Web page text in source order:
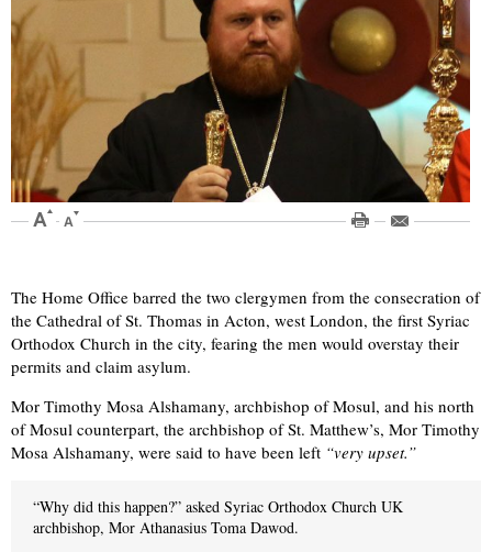
The Home Office barred the two clergymen from the consecration of
the Cathedral of St. Thomas in Acton, west London, the first Syriac
Orthodox Church in the city, fearing the men would overstay their
permits and claim asylum.
Mor Timothy Mosa Alshamany, archbishop of Mosul, and his north
of Mosul counterpart, the archbishop of St. Matthew’s, Mor Timothy
Mosa Alshamany, were said to have been left “very upset.”
“Why did this happen?” asked Syriac Orthodox Church UK
archbishop, Mor Athanasius Toma Dawod.